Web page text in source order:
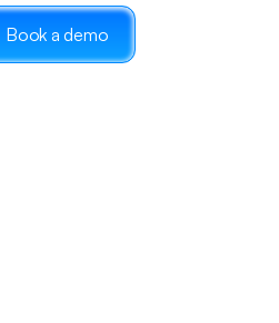
Book a demo